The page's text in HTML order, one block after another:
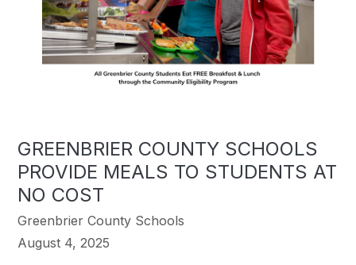
GREENBRIER COUNTY SCHOOLS
PROVIDE MEALS TO STUDENTS AT
NO COST
Greenbrier County Schools
August 4, 2025